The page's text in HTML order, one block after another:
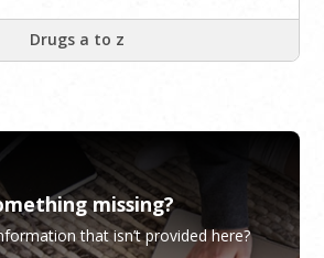
Drugs a to z
missing?
that isn’t provided here?